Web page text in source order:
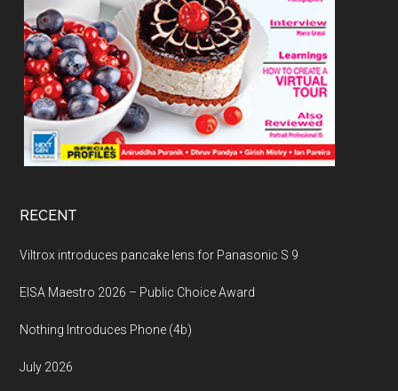
RECENT
Viltrox introduces pancake lens for Panasonic S 9
EISA Maestro 2026 – Public Choice Award
Nothing Introduces Phone (4b)
July 2026